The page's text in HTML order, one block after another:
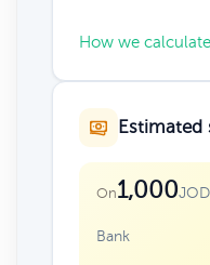
How we
Estimated
On1,000JOD
Bank